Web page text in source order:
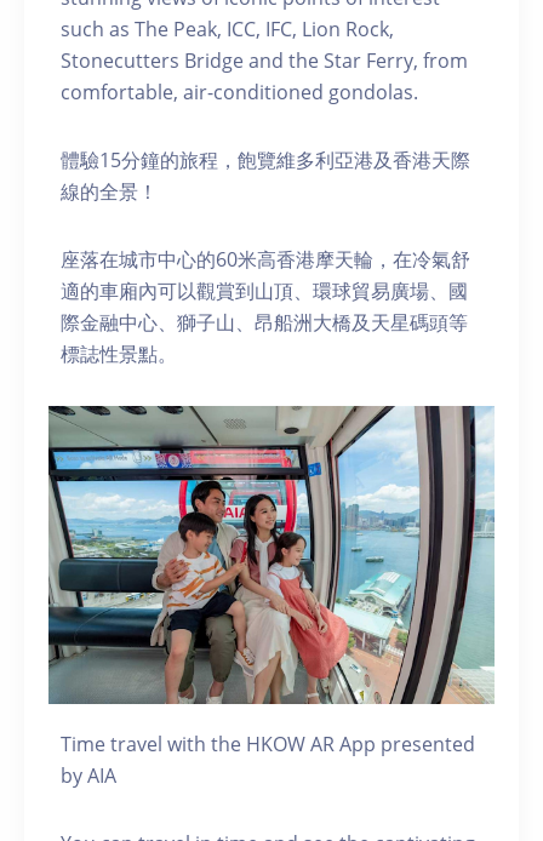
such as The Peak, ICC, IFC, Lion Rock,
Stonecutters Bridge and the Star Ferry, from
comfortable, air-conditioned gondolas.
體驗15分鐘的旅程，飽覽維多利亞港及香港天際
線的全景！
座落在城市中心的60米高香港摩天輪，在冷氣舒
適的車廂內可以觀賞到山頂、環球貿易廣場、國
際金融中心、獅子山、昂船洲大橋及天星碼頭等
標誌性景點。
Time travel with the HKOW AR App presented
by AIA